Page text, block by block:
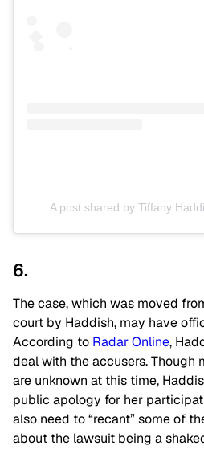
A post shared by Tiffany
6.
The case, which was moved
court by Haddish, may have
According to Radar Online,
deal with the accusers. Though
are unknown at this time,
public apology for her
also need to “recant” some of
about the lawsuit being a